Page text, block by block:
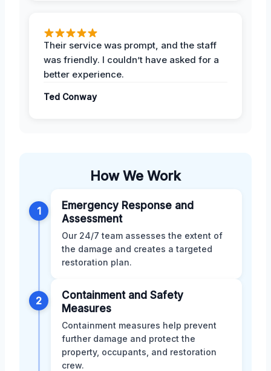
Their service was prompt, and the staff
was friendly. I couldn’t have asked for a
better experience.
Ted Conway
How We Work
1
Emergency Response and
Assessment
Our 24/7 team assesses the extent of
the damage and creates a targeted
restoration plan.
2
Containment and Safety
Measures
Containment measures help prevent
further damage and protect the
property, occupants, and restoration
crew.